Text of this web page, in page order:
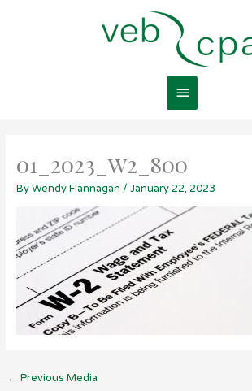
Main
Menu
01_2023_w2_800
ByWendy Flannagan / January 22, 2023
← Previous Media